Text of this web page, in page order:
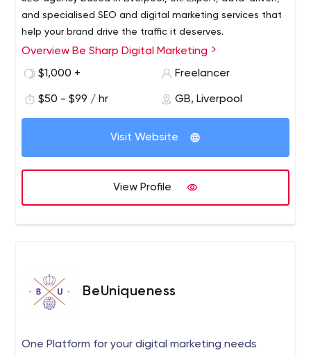
and specialised SEO and digital marketing services that
help your brand drive the traffic it deserves.
Overview Be Sharp Digital Marketing
$1,000 +
Freelancer
$50 - $99 / hr GB, Liverpool
Visit Website
View Profile
BeUniqueness
One Platform for your digital marketing needs